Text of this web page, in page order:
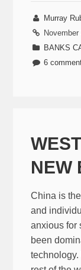
Murray
BANKS
6
NEW
China is
and
anxious for
been